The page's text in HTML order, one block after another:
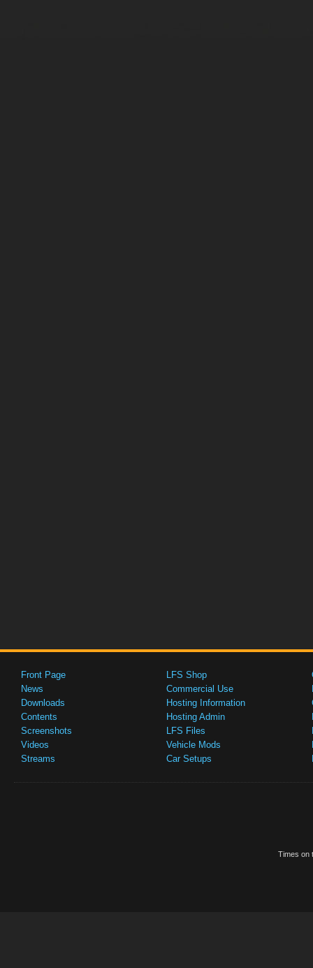
Front Page
News
Downloads
Contents
Screenshots
Videos
Streams
LFS Shop
Commercial Use
Hosting Information
Hosting Admin
LFS Files
Vehicle Mods
Car Setups
Times on